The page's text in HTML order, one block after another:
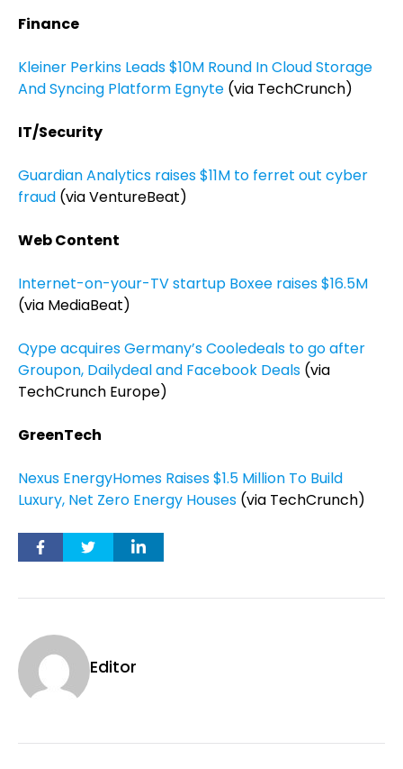
Finance
Kleiner Perkins Leads $10M Round In Cloud Storage
And Syncing Platform Egnyte (via TechCrunch)
IT/Security
Guardian Analytics raises $11M to ferret out cyber
fraud (via VentureBeat)
Web Content
Internet-on-your-TV startup Boxee raises $16.5M
(via MediaBeat)
Qype acquires Germany’s Cooledeals to go after
Groupon, Dailydeal and Facebook Deals (via
TechCrunch Europe)
GreenTech
Nexus EnergyHomes Raises $1.5 Million To Build
Luxury, Net Zero Energy Houses (via TechCrunch)
Editor